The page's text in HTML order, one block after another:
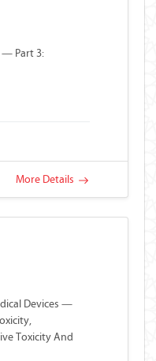
— Part 3:
More Details
Devices —
Toxicity And